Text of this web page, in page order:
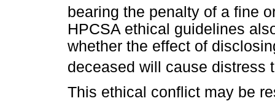
bearing the penalty of a fine
HPCSA ethical guidelines
whether the effect of
deceased will cause distress
This ethical conflict may be